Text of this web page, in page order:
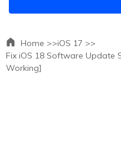
Home >>iOS 17 >>
Fix iOS 18 Software Update
Working]